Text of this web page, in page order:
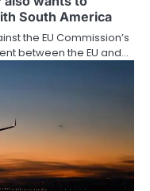
South America
the EU Commission’s
between the EU and…